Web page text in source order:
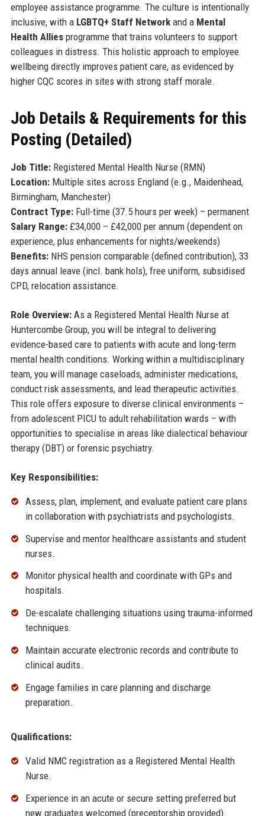
employee assistance programme. The culture is intentionally
inclusive, with a LGBTQ+ Staff Networkand a Mental
Health Alliesprogramme that trains volunteers to support
colleagues in distress. This holistic approach to employee
wellbeing directly improves patient care, as evidenced by
higher CQC scores in sites with strong staff morale.
Job Details & Requirements for this
Posting (Detailed)
Job Title:Registered Mental Health Nurse (RMN)
Location:Multiple sites across England (e.g., Maidenhead,
Birmingham, Manchester)
Contract Type:Full-time (37.5 hours per week) – permanent
Salary Range:£34,000 – £42,000 per annum (dependent on
experience, plus enhancements for nights/weekends)
Benefits:NHS pension comparable (defined contribution), 33
days annual leave (incl. bank hols), free uniform, subsidised
CPD, relocation assistance.
Role Overview:As a Registered Mental Health Nurse at
Huntercombe Group, you will be integral to delivering
evidence-based care to patients with acute and long-term
mental health conditions. Working within a multidisciplinary
team, you will manage caseloads, administer medications,
conduct risk assessments, and lead therapeutic activities.
This role offers exposure to diverse clinical environments –
from adolescent PICU to adult rehabilitation wards – with
opportunities to specialise in areas like dialectical behaviour
therapy (DBT) or forensic psychiatry.
Key Responsibilities:
Assess, plan, implement, and evaluate patient care plans
in collaboration with psychiatrists and psychologists.
Supervise and mentor healthcare assistants and student
nurses.
Monitor physical health and coordinate with GPs and
hospitals.
De-escalate challenging situations using trauma-informed
techniques.
Maintain accurate electronic records and contribute to
clinical audits.
Engage families in care planning and discharge
preparation.
Qualifications:
Valid NMC registration as a Registered Mental Health
Nurse.
Experience in an acute or secure setting preferred but
new graduates welcomed (preceptorship provided).